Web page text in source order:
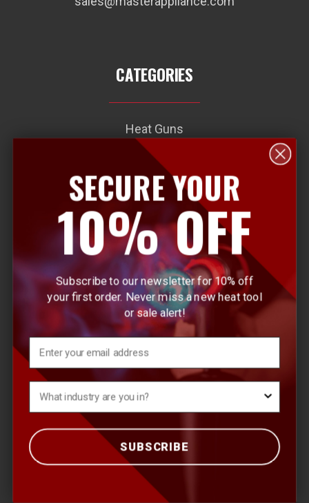
CATEGORIES
Heat Guns
Heat Seal Connector Kits
Plastic Welding Kits
Attachments & Accessories
Continuous Heat
Heat Activated Materials
Butane Tools
Crimp Tools
Ultratane Butane
QUICK LINKS
Products
SECURE YOUR
10% OFF
Subscribe to our newsletter for 10% off
your first order. Never miss a new heat tool
or sale alert!
SUBSCRIBE